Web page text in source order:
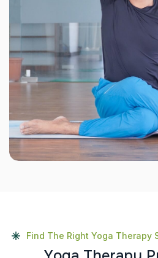
Find The Right Yoga Therapy